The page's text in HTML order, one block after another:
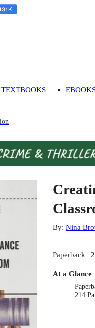
TEXTBOOKS
By: Nina
Paperback |
At a Glance
214